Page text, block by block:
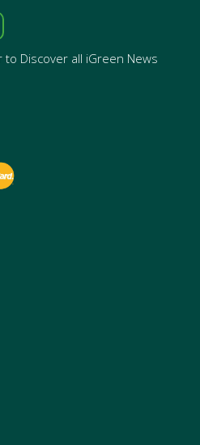
Discover all iGreen News